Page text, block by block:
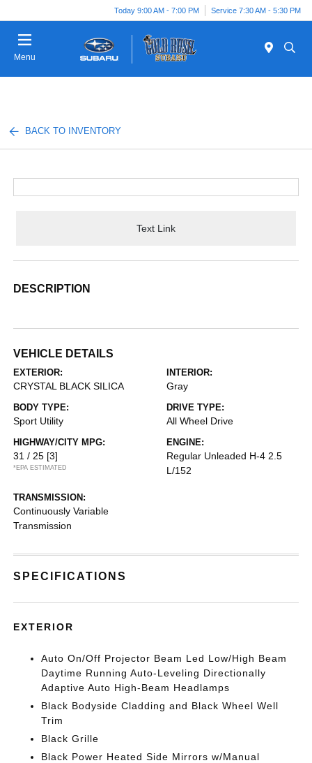
Today 9:00 AM - 7:00 PM Service 7:30 AM - 5:30 PM
Menu
BACK TO INVENTORY
Text Link
DESCRIPTION
VEHICLE DETAILS
EXTERIOR:
CRYSTAL BLACK SILICA
INTERIOR:
Gray
BODY TYPE:
Sport Utility
DRIVE TYPE:
All Wheel Drive
HIGHWAY/CITY MPG:
31 / 25 [3]
*EPA ESTIMATED
ENGINE:
Regular Unleaded H-4 2.5
L/152
TRANSMISSION:
Continuously Variable
Transmission
SPECIFICATIONS
EXTERIOR
Auto On/Off Projector Beam Led Low/High Beam
Daytime Running Auto-Leveling Directionally
Adaptive Auto High-Beam Headlamps
Black Bodyside Cladding and Black Wheel Well
Trim
Black Grille
Black Power Heated Side Mirrors w/Manual